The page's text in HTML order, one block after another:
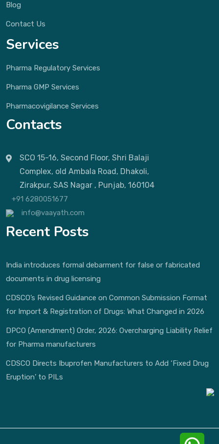
Blog
Contact Us
Services
Pharma Regulatory Services
Pharma GMP Services
Pharmacovigilance Services
Contacts
SCO 15-16, Second Floor, Shri Balaji
Complex, old Ambala Road, Dhakoli,
Zirakpur, SAS Nagar , Punjab, 160104
+91 6280051677
info@vaayath.com
Recent Posts
India introduces formal debarment for false or fabricated
documents in drug licensing
CDSCO’s Revised Guidance on Common Submission Format
for Import & Registration of Drugs: What Changed in 2026
DPCO (Amendment) Order, 2026: Overcharging Liability Relief
for Pharma manufacturers
CDSCO Directs Ibuprofen Manufacturers to Add ‘Fixed Drug
Eruption’ to PILs